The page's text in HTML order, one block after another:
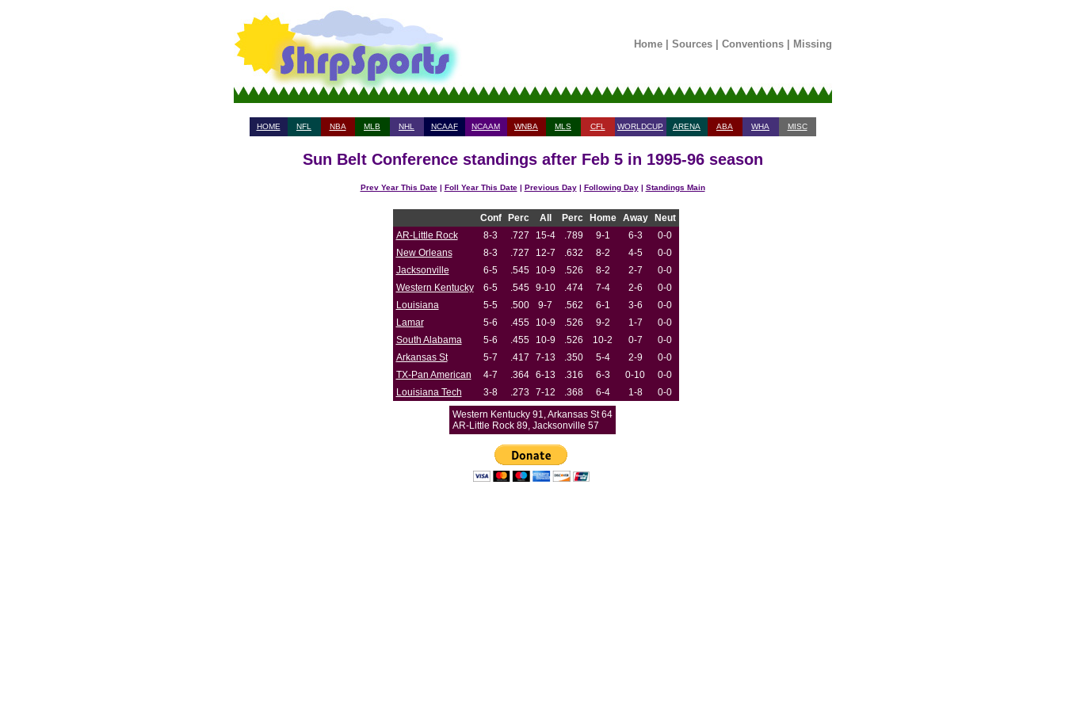
Home| Sources| Conventions| Missing
HOME NFL NBA MLB NHL NCAAF NCAAM WNBA MLS CFL WORLDCUP ARENA ABA WHA MISC
Sun Belt Conference standings after Feb 5 in 1995-96 season
Prev Year This Date| Foll Year This Date| Previous Day| Following Day| Standings Main
Conf Perc All Perc Home Away
Neut
AR-Little Rock
8-3 .727 15-4 .789 9-1 6-3
0-0
New Orleans
8-3 .727 12-7 .632 8-2 4-5
0-0
Jacksonville
6-5 .545 10-9 .526 8-2 2-7
0-0
Western Kentucky
6-5 .545 9-10 .474 7-4 2-6
0-0
Louisiana
5-5 .500 9-7 .562 6-1 3-6
0-0
Lamar
5-6 .455 10-9 .526 9-2 1-7
0-0
South Alabama
5-6 .455 10-9 .526 10-2 0-7
0-0
Arkansas St
5-7 .417 7-13 .350 5-4 2-9
0-0
TX-Pan American
4-7 .364 6-13 .316 6-3 0-10
0-0
Louisiana Tech
3-8 .273 7-12 .368 6-4 1-8
0-0
Western Kentucky 91, Arkansas St 64
AR-Little Rock 89, Jacksonville 57